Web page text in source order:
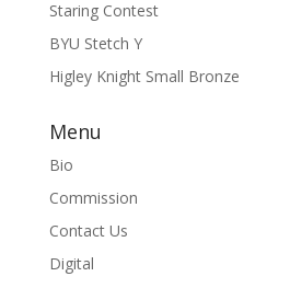
Staring Contest
BYU Stetch Y
Higley Knight Small Bronze
Menu
Bio
Commission
Contact Us
Digital